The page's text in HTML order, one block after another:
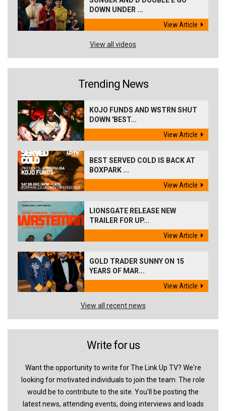
DOWN UNDER ...
View Article
View all videos
Trending News
KOJO FUNDS AND WSTRN SHUT
DOWN 'BEST...
View Article
BEST SERVED COLD IS BACK AT
BOXPARK ...
View Article
LIONSGATE RELEASE NEW
TRAILER FOR UP...
View Article
GOLD TRADER SUNNY ON 15
YEARS OF MAR...
View Article
View all recent news
Write for us
Want the opportunity to write for The Link Up TV? We're
looking for motivated individuals to join the team. The role
would be to contribute to the site. You'll be posting the
latest news, attending events, doing interviews and loads